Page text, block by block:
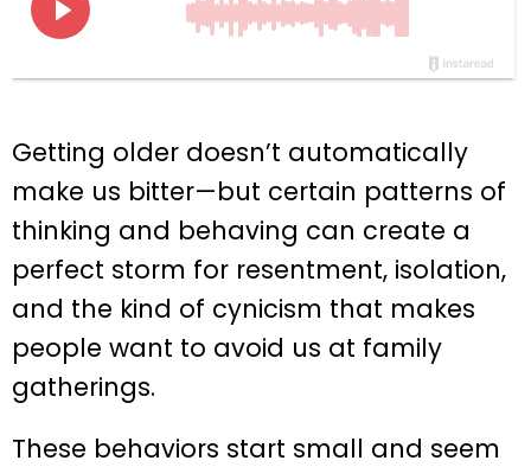
Getting older doesn’t automatically
make us bitter—but certain patterns of
thinking and behaving can create a
perfect storm for resentment, isolation,
and the kind of cynicism that makes
people want to avoid us at family
gatherings.
These behaviors start small and seem